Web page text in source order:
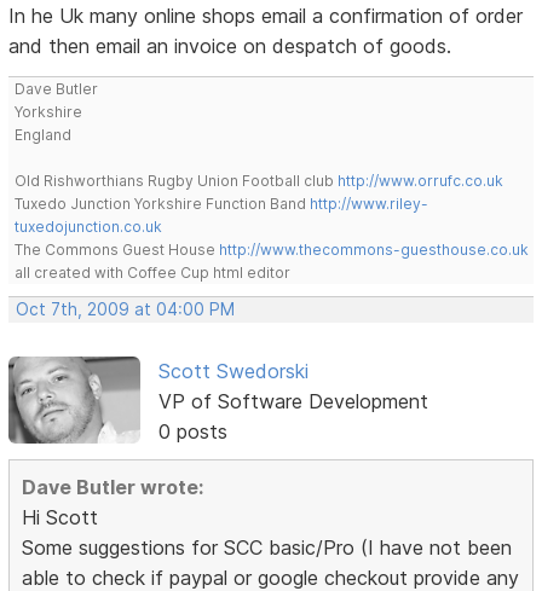
In he Uk many online shops email a confirmation of order
and then email an invoice on despatch of goods.
Dave Butler
Yorkshire
England
Old Rishworthians Rugby Union Football club http://www.orrufc.co.uk
Tuxedo Junction Yorkshire Function Band http://www.riley-
tuxedojunction.co.uk
The Commons Guest House http://www.thecommons-guesthouse.co.uk
all created with Coffee Cup html editor
Oct 7th, 2009 at 04:00 PM
Scott Swedorski
VP of Software Development
0 posts
Dave Butler wrote:
Hi Scott
Some suggestions for SCC basic/Pro (I have not been
able to check if paypal or google checkout provide any